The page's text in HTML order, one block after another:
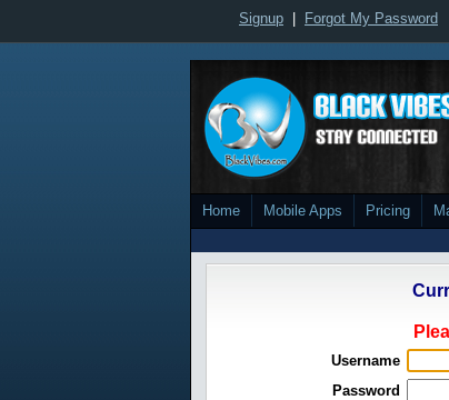
Signup Forgot My Password
Home Mobile Apps Pricing
Username
Password